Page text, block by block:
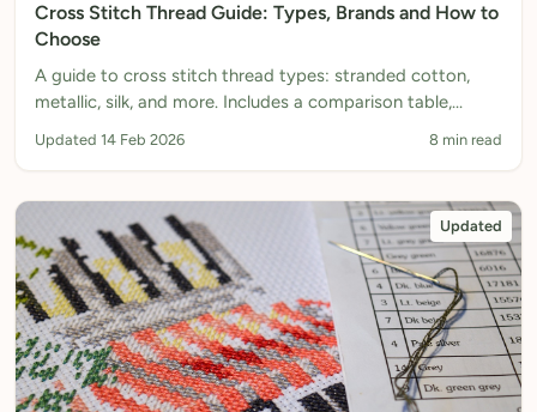
Cross Stitch Thread Guide: Types, Brands and How to
Choose
A guide to cross stitch thread types: stranded cotton,
metallic, silk, and more. Includes a comparison table,
thread.
Updated 14 Feb 2026 8 min read
Updated